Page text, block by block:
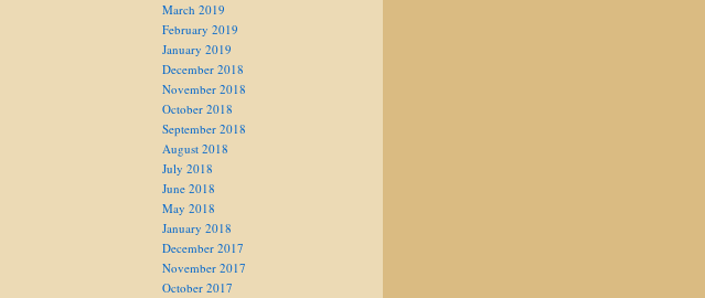
March 2019
February 2019
January 2019
December 2018
November 2018
October 2018
September 2018
August 2018
July 2018
June 2018
May 2018
January 2018
December 2017
November 2017
October 2017